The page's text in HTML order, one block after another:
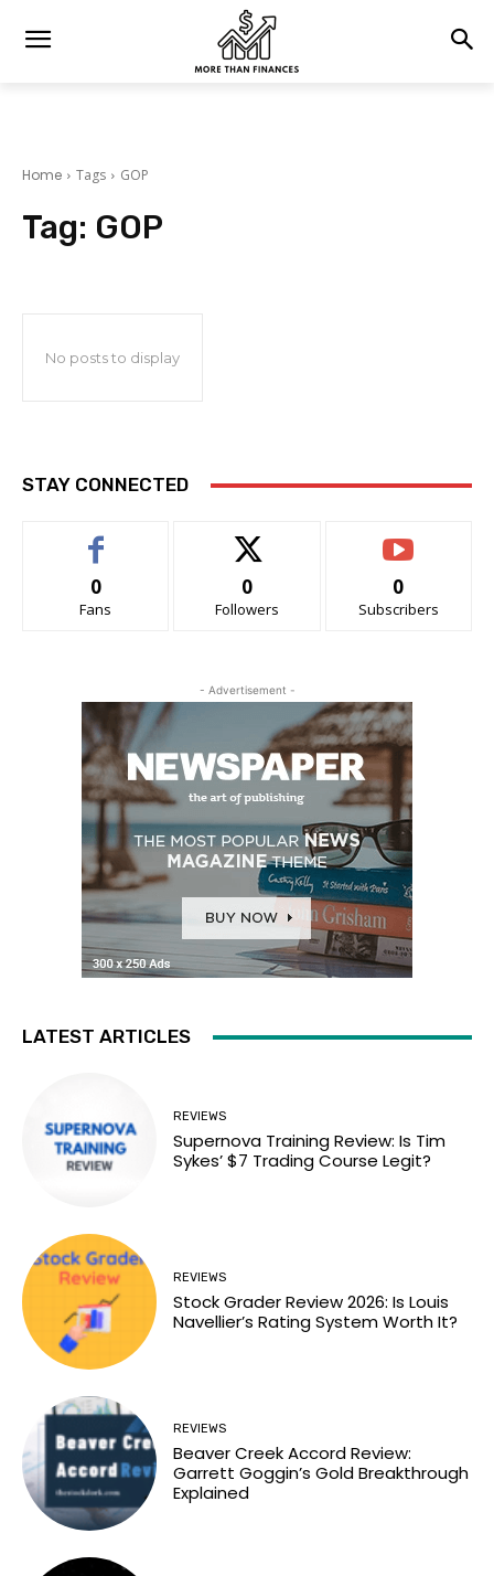
Home Tags GOP
Tag: GOP
No posts to display
STAY CONNECTED
0
Fans
0
Followers
0
Subscribers
- Advertisement -
LATEST ARTICLES
REVIEWS
Supernova Training Review: Is Tim
Sykes’ $7 Trading Course Legit?
REVIEWS
Stock Grader Review 2026: Is Louis
Navellier’s Rating System Worth It?
REVIEWS
Beaver Creek Accord Review:
Garrett Goggin’s Gold Breakthrough
Explained